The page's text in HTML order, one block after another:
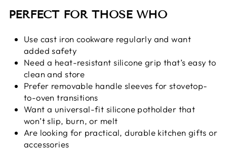
PERFECT FOR THOSE WHO
Use cast iron cookware regularly and want
added safety
Need a heat-resistant silicone grip that’s easy to
clean and store
Prefer removable handle sleeves for stovetop-
to-oven transitions
Want a universal-fit silicone potholder that
won’t slip, burn, or melt
Are looking for practical, durable kitchen gifts or
accessories